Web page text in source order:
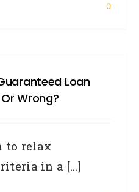
0
Loan
Wrong?
to relax
in a [...]